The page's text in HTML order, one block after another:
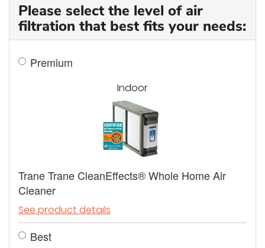
Please select the level of air
filtration that best fits your needs:
Premium
Indoor
Trane Trane CleanEffects® Whole Home Air
Cleaner
See product details
Best